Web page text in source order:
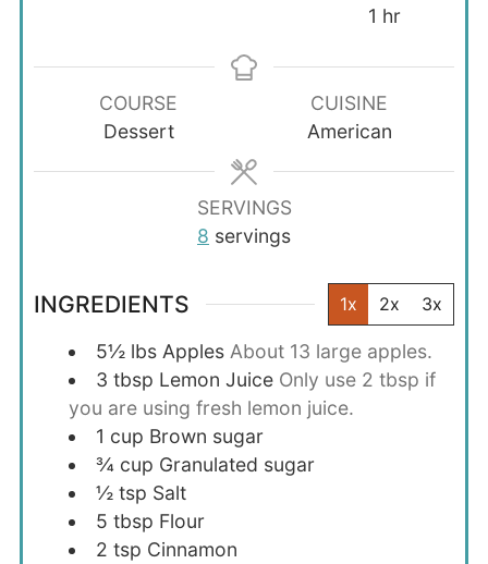
1 hour
hr
COURSE
Dessert
CUISINE
American
SERVINGS
8 servings
INGREDIENTS 1x 2x 3x
5½ lbs Apples About 13 large apples.
3 tbsp Lemon Juice Only use 2 tbsp if
you are using fresh lemon juice.
1 cup Brown sugar
¾ cup Granulated sugar
½ tsp Salt
5 tbsp Flour
2 tsp Cinnamon